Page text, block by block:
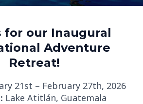
for our Inaugural
Adventure
Retreat!
21st – February 27th, 2026
Lake Atitlán, Guatemala